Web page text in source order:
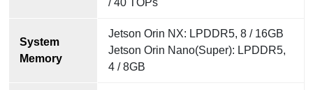
/ 40 TOPs
System
Memory
Jetson Orin NX: LPDDR5, 8 / 16GB
Jetson Orin Nano(Super): LPDDR5,
4 / 8GB